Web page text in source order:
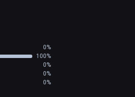
0%
100%
0%
0%
0%